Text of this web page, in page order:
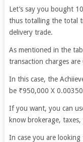
Let’s say you bought
thus totalling the total
delivery trade.
As mentioned in the
transaction charges
In this case, the
be ₹950,000 X
If you want, you can
know brokerage,
In case you are